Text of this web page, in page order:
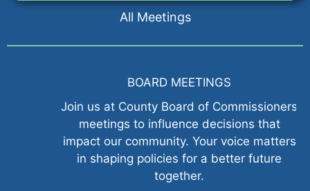
All Meetings
BOARD MEETINGS
Join us at County Board of Commissioners
meetings to influence decisions that
impact our community. Your voice matters
in shaping policies for a better future
together.